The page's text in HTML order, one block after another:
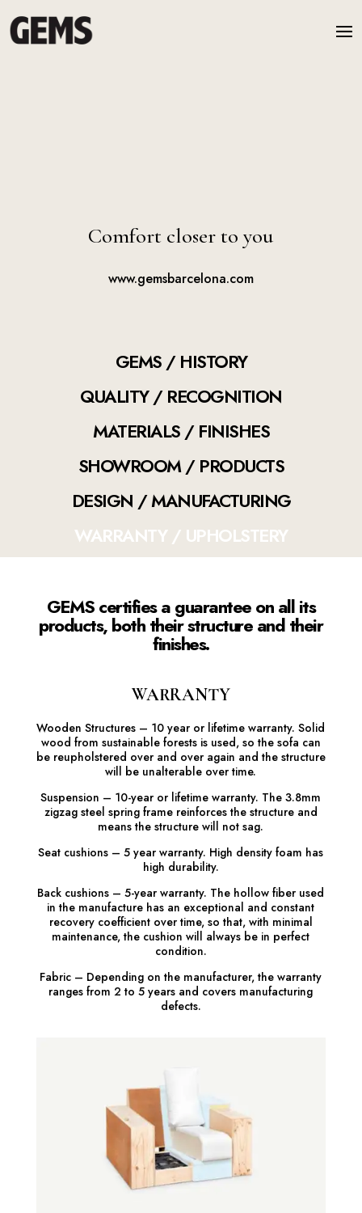
Comfort closer to you
www.gemsbarcelona.com
GEMS / HISTORY
QUALITY / RECOGNITION
MATERIALS / FINISHES
SHOWROOM / PRODUCTS
DESIGN / MANUFACTURING
WARRANTY / UPHOLSTERY
GEMS certifies a guarantee on all its
products, both their structure and their
finishes.
WARRANTY
Wooden Structures – 10 year or lifetime warranty. Solid
wood from sustainable forests is used, so the sofa can
be reupholstered over and over again and the structure
will be unalterable over time.
Suspension – 10-year or lifetime warranty. The 3.8mm
zigzag steel spring frame reinforces the structure and
means the structure will not sag.
Seat cushions – 5 year warranty. High density foam has
high durability.
Back cushions – 5-year warranty. The hollow fiber used
in the manufacture has an exceptional and constant
recovery coefficient over time, so that, with minimal
maintenance, the cushion will always be in perfect
condition.
Fabric – Depending on the manufacturer, the warranty
ranges from 2 to 5 years and covers manufacturing
defects.